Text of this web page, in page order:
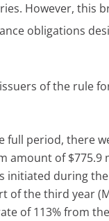
However, this
obligations
issuers of the rule
full period, there
amount of $775.9
initiated during
of the third year
of 113% from